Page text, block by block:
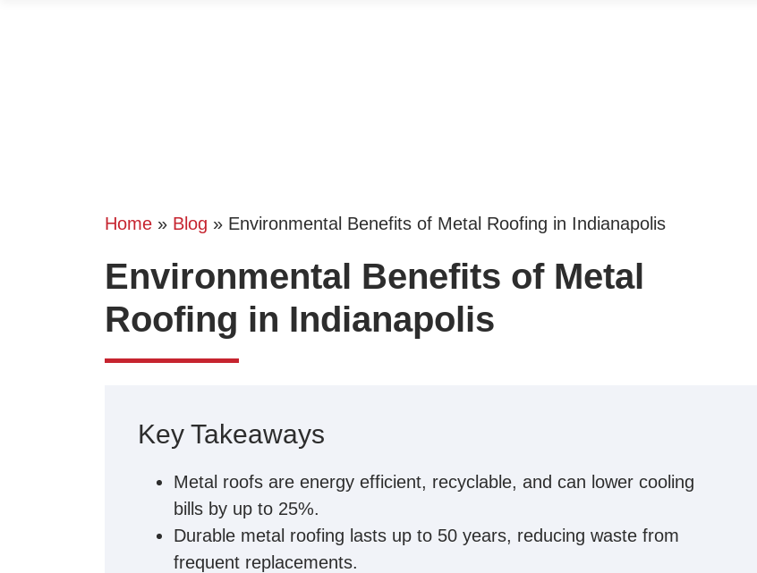
Home » Blog » Environmental Benefits of Metal Roofing in Indianapolis
Environmental Benefits of Metal
Roofing in Indianapolis
Key Takeaways
Metal roofs are energy efficient, recyclable, and can lower cooling
bills by up to 25%.
Durable metal roofing lasts up to 50 years, reducing waste from
frequent replacements.